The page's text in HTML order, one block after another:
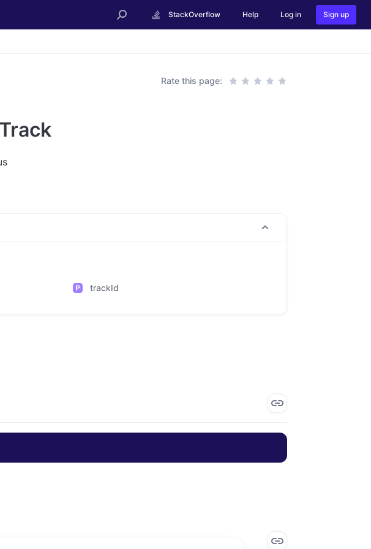
StackOverflow Help Log in Sign up
Rate this page:
trackId